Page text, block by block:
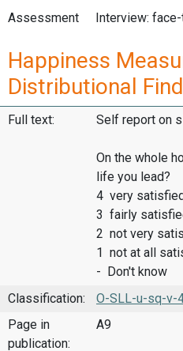
Assessment
Interview:
Happiness
Distributional
Full text: Self report on
On the whole
life you lead?
4 very
3 fairly
2 not very
1 not at all
- Don't know
Classification:
O-SLL-u-sq-v-
Page in
publication:
A9